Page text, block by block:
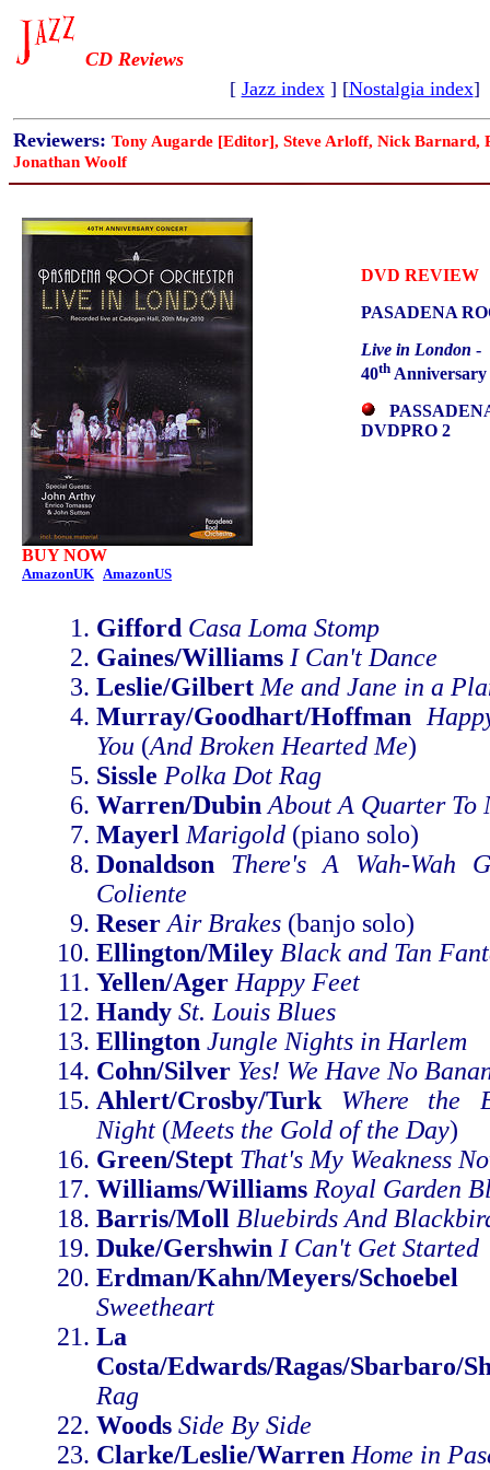
CD Reviews
[ Jazz index] [Nostalgia index]
Reviewers: Tony Augarde [Editor], Steve Arloff, Nick Barnard,
Jonathan Woolf
BUY NOW
AmazonUK AmazonUS
DVD REVIEW
PASADENA
Live in London -
40th
DVDPRO 2
Gifford Casa Loma Stomp
Gaines/Williams I Can't Dance
Leslie/Gilbert Me and Jane in a
Murray/Goodhart/Hoffman
You (And Broken Hearted Me)
Sissle Polka Dot Rag
Warren/Dubin About A Quarter To
Mayerl Marigold (piano solo)
Donaldson
There's A Wah-Wah
Coliente
Reser Air Brakes (banjo solo)
Ellington/Miley Black and Tan
Yellen/Ager Happy Feet
Handy St. Louis Blues
Ellington Jungle Nights in Harlem
Cohn/Silver Yes! We Have No
Ahlert/Crosby/Turk
Where the
Night (Meets the Gold of the Day)
Green/Stept That's My Weakness
Williams/Williams Royal Garden
Barris/Moll Bluebirds And
Duke/Gershwin I Can't Get Started
Erdman/Kahn/Meyers/Schoebel
Sweetheart
La
Costa/Edwards/Ragas/Sbarbaro/
Rag
Woods Side By Side
Clarke/Leslie/Warren Home in